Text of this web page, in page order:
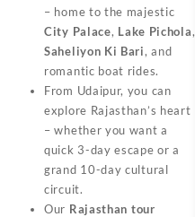
– home to the majestic
City Palace, Lake Pichola,
Saheliyon Ki Bari, and
romantic boat rides.
From Udaipur, you can
explore Rajasthan’s heart
– whether you want a
quick 3-day escape or a
grand 10-day cultural
circuit.
Our Rajasthan tour